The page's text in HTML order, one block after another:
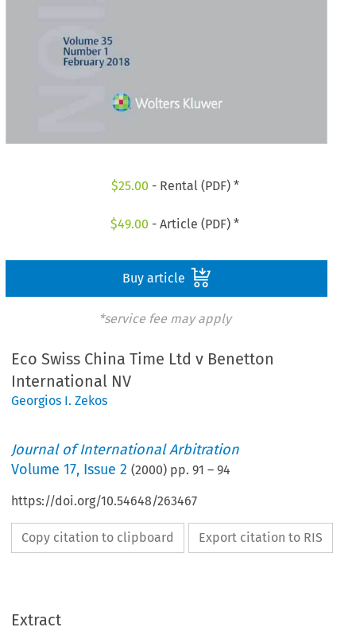
$25.00 - Rental (PDF) *
$49.00 - Article (PDF) *
Buy article
*service fee may apply
Eco Swiss China Time Ltd v Benetton
International NV
Georgios I. Zekos
Journal of International Arbitration
Volume17, Issue 2 (2000) pp.91 –94
https://doi.org/10.54648/263467
Copy citation to clipboard Export citation to RIS
Extract